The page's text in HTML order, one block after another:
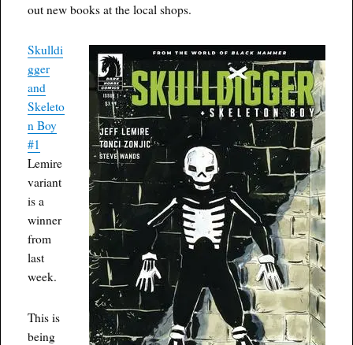
out new books at the local shops.
Skulldi
gger
and
Skeleto
n Boy
#1
Lemire
variant
is a
winner
from
last
week.
This is
being